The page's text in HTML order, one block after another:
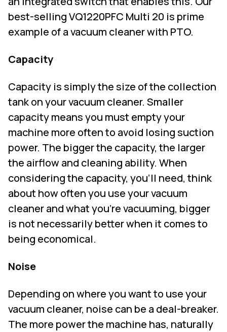
best-selling VQ1220PFC Multi 20 is prime
example of a vacuum cleaner with PTO.
Capacity
Capacity is simply the size of the collection
tank on your vacuum cleaner. Smaller
capacity means you must empty your
machine more often to avoid losing suction
power. The bigger the capacity, the larger
the airflow and cleaning ability. When
considering the capacity, you’ll need, think
about how often you use your vacuum
cleaner and what you’re vacuuming, bigger
is not necessarily better when it comes to
being economical.
Noise
Depending on where you want to use your
vacuum cleaner, noise can be a deal-breaker.
The more power the machine has, naturally